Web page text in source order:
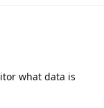
what data is